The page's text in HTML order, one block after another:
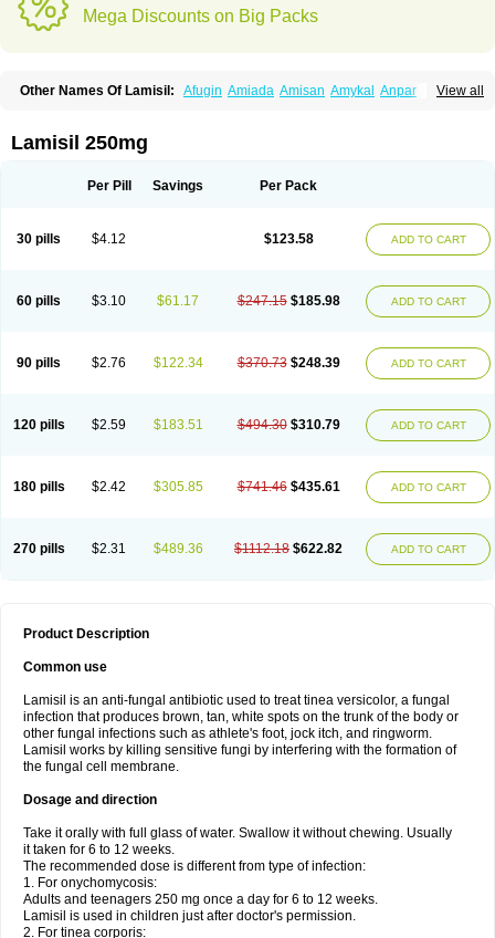
Mega Discounts on Big Packs
View all
Other Names Of Lamisil: Afugin Amiada Amisan Amykal Anpar
Dermatin
Dermax Dermoxyl
Exifine Finater Finex
Fungoterbine Fungster Fungueal Funide
Lamisilatt
Lamisilmono Lamiter Lanafine Lipnol
Maditez
Mayfung terbinafin Merck-terbinafine Micoset Micostop Micoterat
Nailderm
Octosan Onycal Onychon Onychon zentiva Onymax
Pedibene
Piecidex Pms-terbinafine Ramitect Romiver
Terbano
Terbasil Terbex Terbicil Terbiderm Terbifil Terbifin
Terbigen
Terbigram Terbihexal Terbin Terbinafiini enna
Terbinafin
Termicon
Termider Terminax Termisil Ternaf Ternafin Tigal
Tineafin
Tineal Udofen max Unasal Verbinaf Viras Xfin Xilatril Zabel
Lamisil 250mg
Per Pill Savings Per Pack
30 pills $4.12 $123.58 ADD TO CART
60 pills $3.10 $61.17 $247.15 $185.98 ADD TO CART
90 pills $2.76 $122.34 $370.73 $248.39 ADD TO CART
120 pills $2.59 $183.51 $494.30 $310.79 ADD TO CART
180 pills $2.42 $305.85 $741.46 $435.61 ADD TO CART
270 pills $2.31 $489.36 $1112.18 $622.82 ADD TO CART
Product Description
Common use
Lamisil is an anti-fungal antibiotic used to treat tinea versicolor, a fungal
infection that produces brown, tan, white spots on the trunk of the body or
other fungal infections such as athlete's foot, jock itch, and ringworm.
Lamisil works by killing sensitive fungi by interfering with the formation of
the fungal cell membrane.
Dosage and direction
Take it orally with full glass of water. Swallow it without chewing. Usually
it taken for 6 to 12 weeks.
The recommended dose is different from type of infection:
1. For onychomycosis:
Adults and teenagers 250 mg once a day for 6 to 12 weeks.
Lamisil is used in children just after doctor's permission.
2. For tinea corporis: